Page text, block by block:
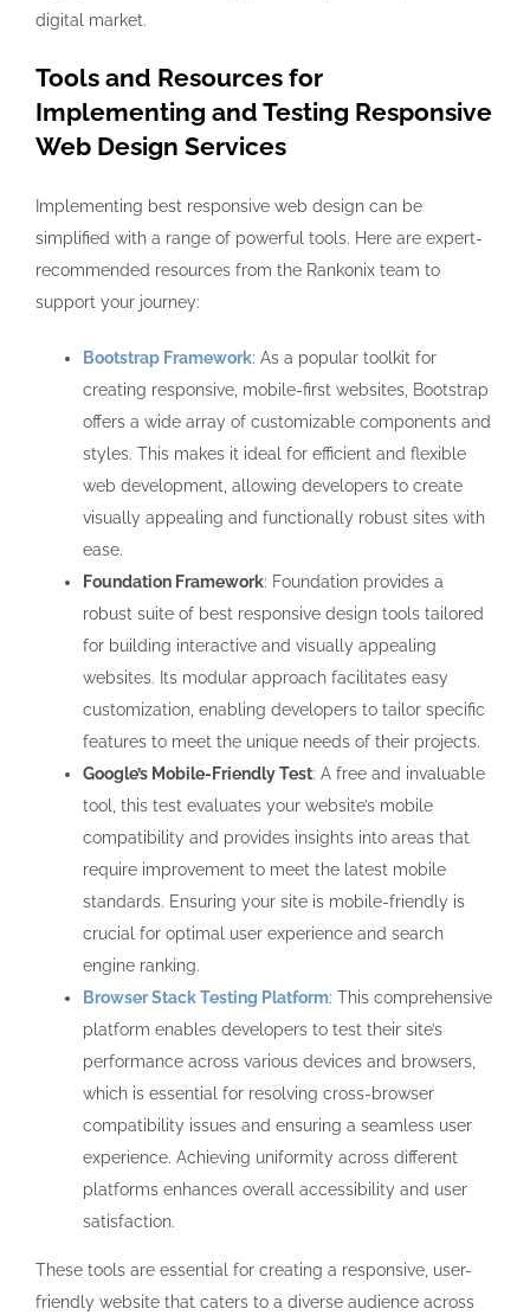
digital market.
Tools and Resources for
Implementing and Testing Responsive
Web Design Services
Implementing best responsive web design can be
simplified with a range of powerful tools. Here are expert-
recommended resources from the Rankonix team to
support your journey:
Bootstrap Framework: As a popular toolkit for
creating responsive, mobile-first websites, Bootstrap
offers a wide array of customizable components and
styles. This makes it ideal for efficient and flexible
web development, allowing developers to create
visually appealing and functionally robust sites with
ease.
Foundation Framework: Foundation provides a
robust suite of best responsive design tools tailored
for building interactive and visually appealing
websites. Its modular approach facilitates easy
customization, enabling developers to tailor specific
features to meet the unique needs of their projects.
Google’s Mobile-Friendly Test: A free and invaluable
tool, this test evaluates your website’s mobile
compatibility and provides insights into areas that
require improvement to meet the latest mobile
standards. Ensuring your site is mobile-friendly is
crucial for optimal user experience and search
engine ranking.
Browser Stack Testing Platform: This comprehensive
platform enables developers to test their site’s
performance across various devices and browsers,
which is essential for resolving cross-browser
compatibility issues and ensuring a seamless user
experience. Achieving uniformity across different
platforms enhances overall accessibility and user
satisfaction.
These tools are essential for creating a responsive, user-
friendly website that caters to a diverse audience across